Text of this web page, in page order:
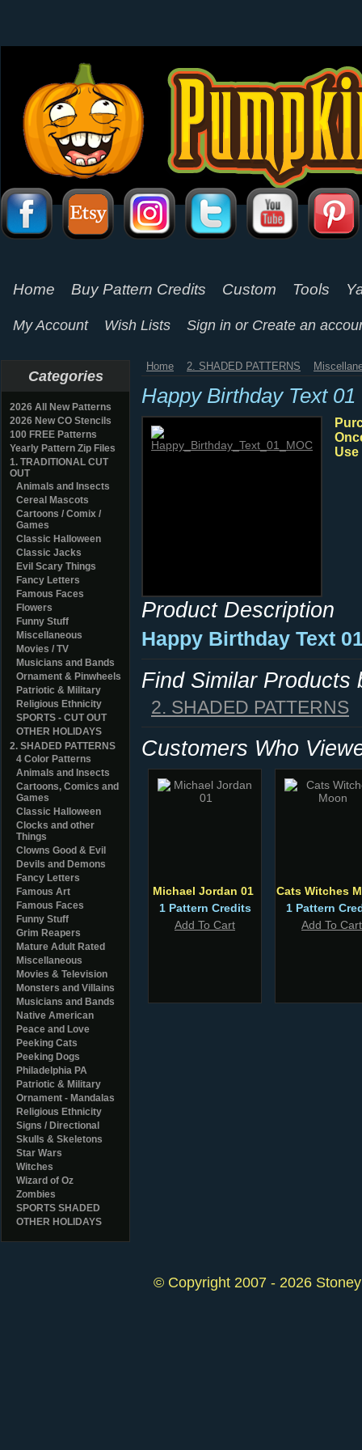
Home Buy Pattern Credits Custom Tools
My Account Wish Lists Sign in or Create an
Categories
2026 All New Patterns
2026 New CO Stencils
100 FREE Patterns
Yearly Pattern Zip Files
1. TRADITIONAL CUT
OUT
Animals and Insects
Cereal Mascots
Cartoons / Comix /
Games
Classic Halloween
Classic Jacks
Evil Scary Things
Fancy Letters
Famous Faces
Flowers
Funny Stuff
Miscellaneous
Movies / TV
Musicians and Bands
Ornament & Pinwheels
Patriotic & Military
Religious Ethnicity
SPORTS - CUT OUT
OTHER HOLIDAYS
2. SHADED PATTERNS
4 Color Patterns
Animals and Insects
Cartoons, Comics and
Games
Classic Halloween
Clocks and other
Things
Clowns Good & Evil
Devils and Demons
Fancy Letters
Famous Art
Famous Faces
Funny Stuff
Grim Reapers
Mature Adult Rated
Miscellaneous
Movies & Television
Monsters and Villains
Musicians and Bands
Native American
Peace and Love
Peeking Cats
Peeking Dogs
Philadelphia PA
Patriotic & Military
Ornament - Mandalas
Religious Ethnicity
Signs / Directional
Skulls & Skeletons
Star Wars
Witches
Wizard of Oz
Zombies
SPORTS SHADED
OTHER HOLIDAYS
Home 2. SHADED PATTERNS
Happy Birthday Text 01
Product Description
Happy Birthday Text
Find Similar Products
2. SHADED PATTERNS
Customers Who
Michael Jordan 01
1 Pattern Credits
Add To Cart
Cats Witches
1 Pattern
Add To Cart
© Copyright 2007 - 2026